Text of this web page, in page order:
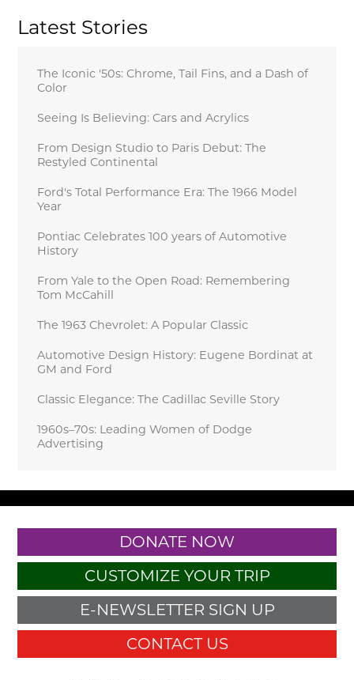
Latest Stories
The Iconic '50s: Chrome, Tail Fins, and a Dash of
Color
Seeing Is Believing: Cars and Acrylics
From Design Studio to Paris Debut: The
Restyled Continental
Ford's Total Performance Era: The 1966 Model
Year
Pontiac Celebrates 100 years of Automotive
History
From Yale to the Open Road: Remembering
Tom McCahill
The 1963 Chevrolet: A Popular Classic
Automotive Design History: Eugene Bordinat at
GM and Ford
Classic Elegance: The Cadillac Seville Story
1960s–70s: Leading Women of Dodge
Advertising
DONATE NOW
CUSTOMIZE YOUR TRIP
E-NEWSLETTER SIGN UP
CONTACT US